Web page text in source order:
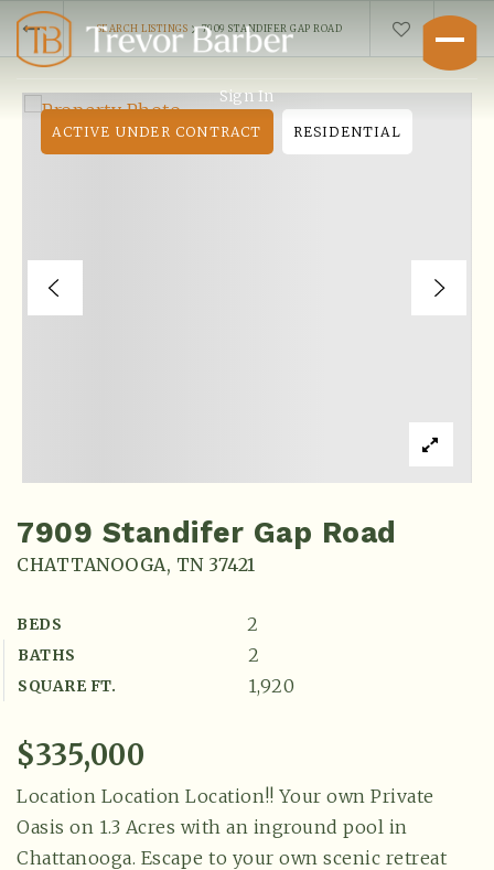
Sign In
Buyers
Explore
SEARCH LISTINGS › 7909 STANDIFER GAP ROAD
7909 Standifer Gap Road
CHATTANOOGA, TN 37421
BEDS 2
BATHS 2
SQUARE FT. 1,920
ACTIVE UNDER CONTRACT RESIDENTIAL
$335,000
Location Location Location!! Your own Private
Oasis on 1.3 Acres with an inground pool in
Chattanooga. Escape to your own scenic retreat